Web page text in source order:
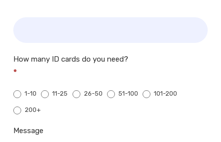
How many ID cards do you need?
*
1-10 11-25 26-50 51-100 101-200
200+
Message